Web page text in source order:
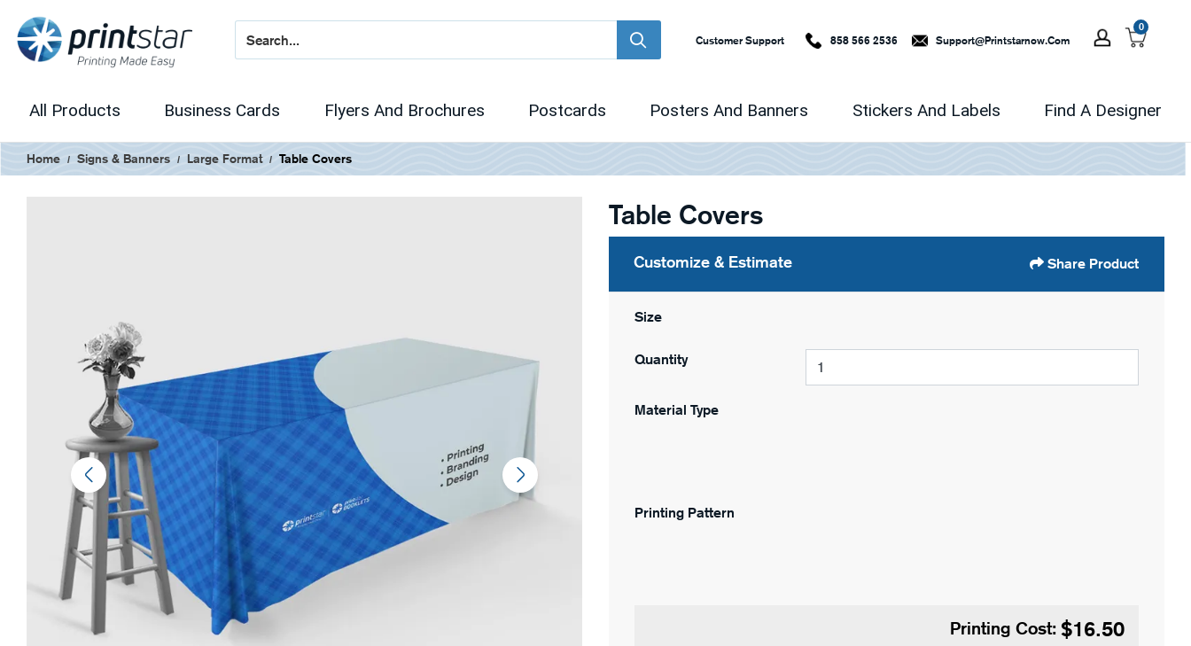
Customer Support 858 566 2536 Support@printstarnow.com
0
All Products Business Cards Flyers And Brochures Postcards Posters And Banners Stickers And Labels Find A Designer
Home Signs & Banners Large Format Table Covers
Table Covers
Customize & Estimate Share Product
Size
Quantity
Material Type
Printing Pattern
Printing Cost: $16.50